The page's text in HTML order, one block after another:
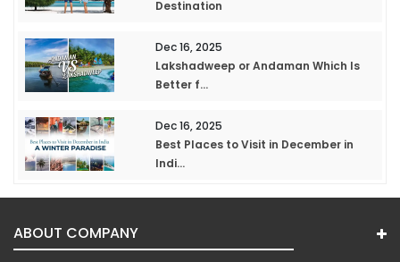
Destination
Dec 16, 2025
Lakshadweep or Andaman Which Is
Better f...
Dec 16, 2025
Best Places to Visit in December in
Indi...
ABOUT COMPANY